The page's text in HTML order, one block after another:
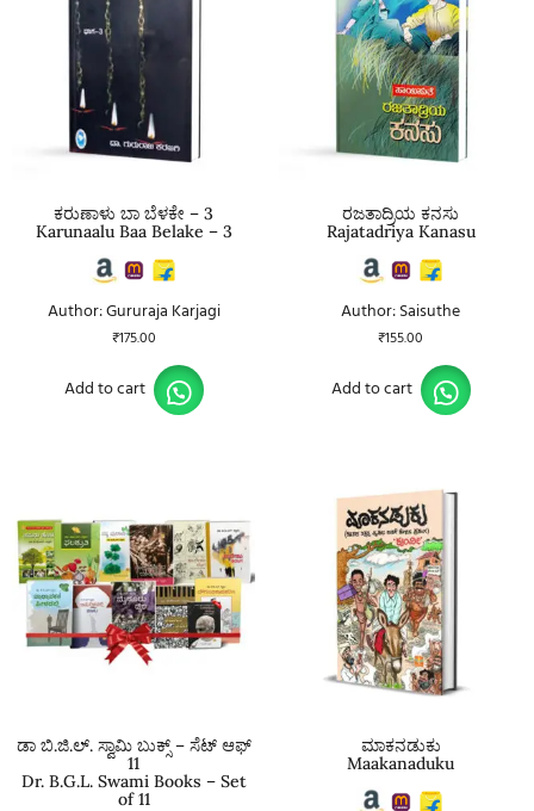
ಕರುಣಾಳು ಬಾ ಬೆಳಕೇ – 3
Karunaalu Baa Belake – 3
Author: Gururaja Karjagi
₹175.00
Add to cart
ರಜತಾದ್ರಿಯ ಕನಸು
Rajatadriya Kanasu
Author: Saisuthe
₹155.00
Add to cart
ಡಾ ಬಿ.ಜಿ.ಲ್. ಸ್ವಾಮಿ ಬುಕ್ಸ್ – ಸೆಟ್ ಆಫ್
11
Dr. B.G.L. Swami Books – Set
of 11
ಮಾಕನಡುಕು
Maakanaduku